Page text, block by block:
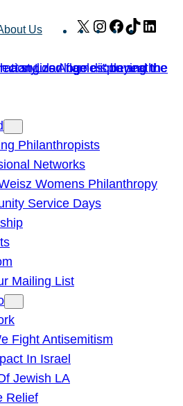
Us X Instagram
Facebook
TikTok
Philanthropists
Networks
Womens Philanthropy
Service Days
Mailing List
Fight Antisemitism
In Israel
Jewish LA
Relief